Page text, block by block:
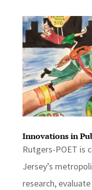
Innovations in
Rutgers-POET is
Jersey’s
research,